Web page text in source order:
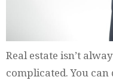
Real estate isn’t
complicated. You